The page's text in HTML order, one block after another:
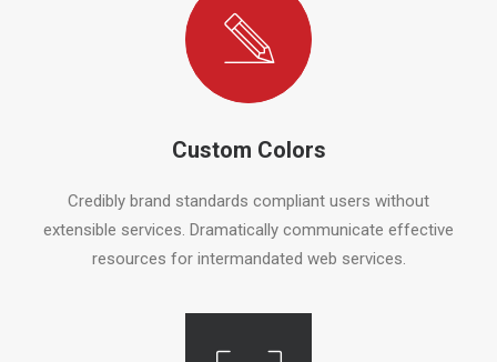
Custom Colors
Credibly brand standards compliant users without
extensible services. Dramatically communicate effective
resources for intermandated web services.